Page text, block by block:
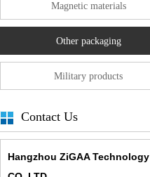
Magnetic materials
Other packaging
Military products
Contact Us
Hangzhou ZiGAA Technology